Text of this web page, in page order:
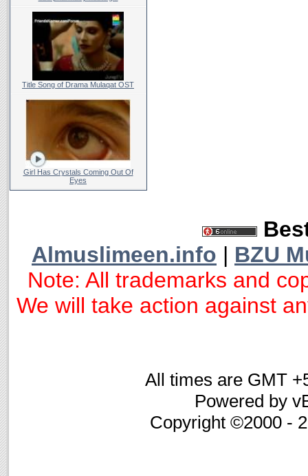
Title Song of Drama Mulaqat OST
Girl Has Crystals Coming Out Of
Eyes
Almuslimeen.info | BZU
Note: All trademarks and
We will take action against
All times are GMT
Powered by
Copyright ©2000 -